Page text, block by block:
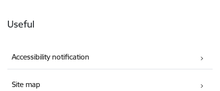
Useful
Accessibility notification
Site map